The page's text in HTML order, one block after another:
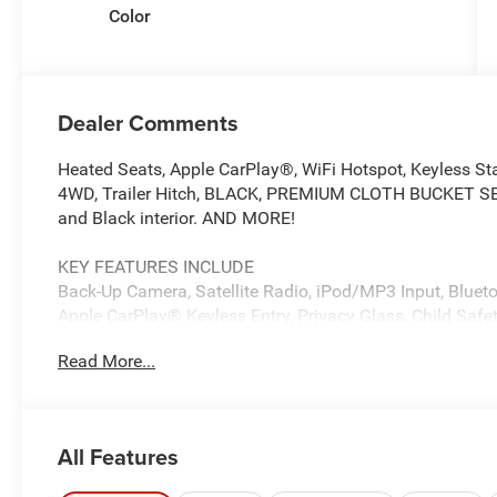
Color
Dealer Comments
Heated Seats, Apple CarPlay®, WiFi Hotspot, Keyless
4WD, Trailer Hitch, BLACK, PREMIUM CLOTH BUCKET
and Black interior. AND MORE!
KEY FEATURES INCLUDE
Back-Up Camera, Satellite Radio, iPod/MP3 Input,
Apple CarPlay® Keyless Entry, Privacy Glass, Child
OPTION PACKAGES
Detection, LED Tail Lamps, Red Tail Lamp Bezels, Rear
Rear Power Sliding Window, Rear Dome w/On/Off
Read More...
All Features